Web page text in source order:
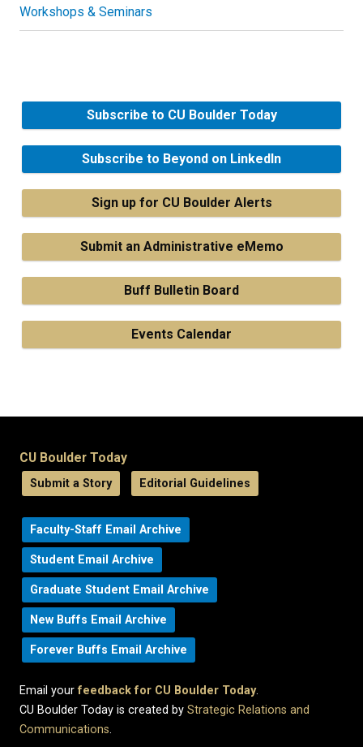
Workshops & Seminars
Subscribe to CU Boulder Today
Subscribe to Beyond on LinkedIn
Sign up for CU Boulder Alerts
Submit an Administrative eMemo
Buff Bulletin Board
Events Calendar
CU Boulder Today
Submit a Story Editorial Guidelines
Faculty-Staff Email Archive
Student Email Archive
Graduate Student Email Archive
New Buffs Email Archive
Forever Buffs Email Archive
Email yourfeedback for CU Boulder Today.
CU Boulder Today is created by Strategic Relations and
Communications.